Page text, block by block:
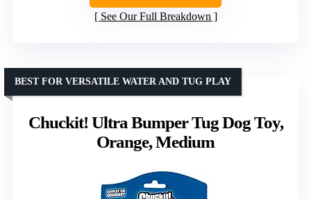
See Our Full Breakdown
Chuckit! Ultra Bumper Tug Dog Toy,
Orange, Medium
BEST FOR VERSATILE WATER AND TUG PLAY